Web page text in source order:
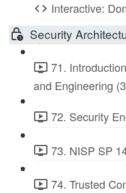
Interactive:
Security
71.
and Engineering
72. Security
73. NISP SP
74. Trusted